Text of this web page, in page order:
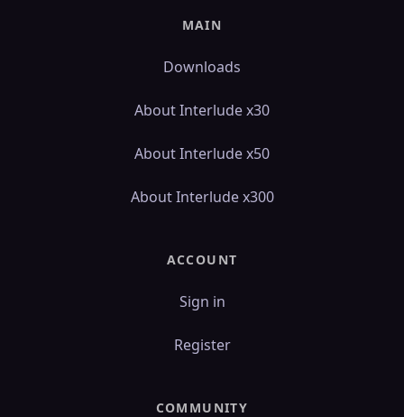
MAIN
Downloads
About Interlude x30
About Interlude x50
About Interlude x300
ACCOUNT
Sign in
Register
COMMUNITY